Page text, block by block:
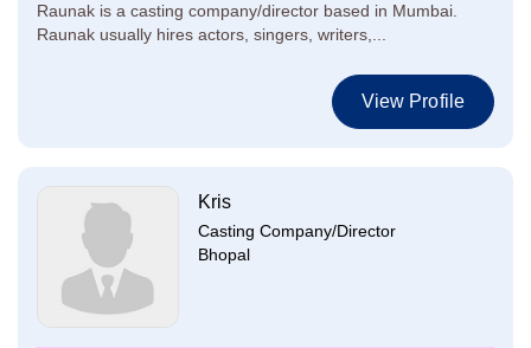
Raunak is a casting company/director based in Mumbai.
Raunak usually hires actors, singers, writers,...
View Profile
Kris
Casting Company/Director
Bhopal